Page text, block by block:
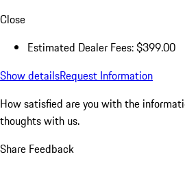
Close
Estimated Dealer Fees: $399.00
Show detailsRequest Information
How satisfied are you with the
thoughts with us.
Share Feedback